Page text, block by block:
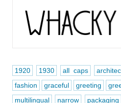
1920 1930 all caps
fashion
graceful greeting
multilingual
narrow packaging